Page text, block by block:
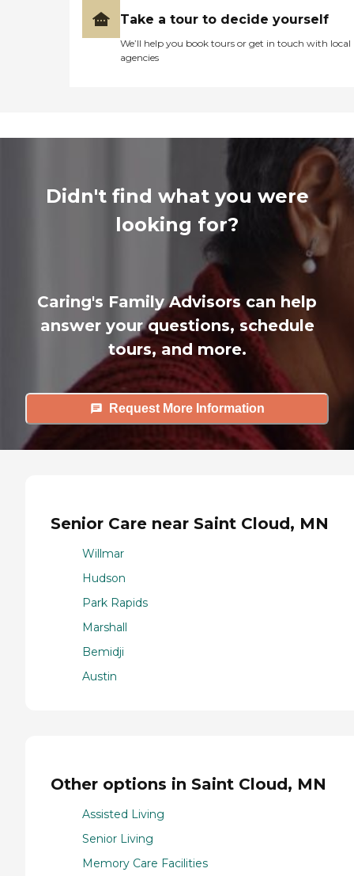
Take a tour to decide yourself
We’ll help you book tours or get in touch with local
agencies
Didn't find what you were
looking for?
Caring's Family Advisors can help
answer your questions, schedule
tours, and more.
Request More Information
Senior Care near Saint Cloud, MN
Willmar
Hudson
Park Rapids
Marshall
Bemidji
Austin
Other options in Saint Cloud, MN
Assisted Living
Senior Living
Memory Care Facilities